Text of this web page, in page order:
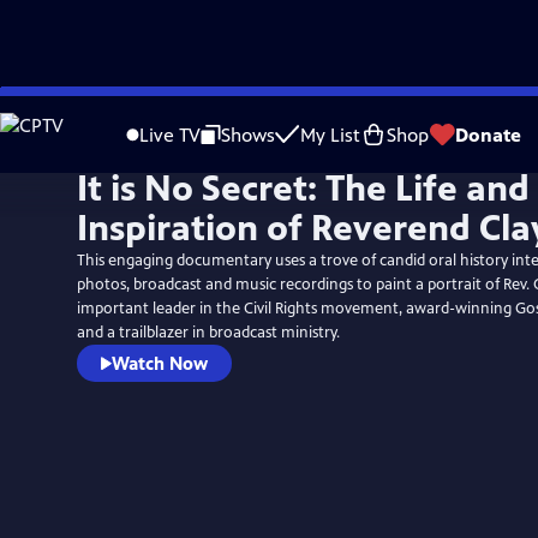
Skip
to
Live TV Shows My List Shop Donate
It is No Secret: The Life and
Inspiration of Reverend
This engaging documentary uses a trove of candid oral history
photos, broadcast and music recordings to paint a portrait of Rev.
important leader in the Civil Rights movement, award-winning
and a trailblazer in broadcast ministry.
Watch Now